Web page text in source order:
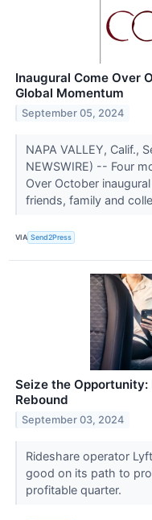
Inaugural Come Over
Global Momentum
September 05, 2024
NAPA VALLEY, Calif.,
NEWSWIRE) -- Four
Over October
friends, family and
VIA Send2Press
Seize the Opportunity:
Rebound
September 03, 2024
Rideshare operator
good on its path to
profitable quarter.